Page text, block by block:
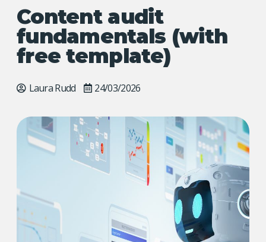
Content audit
fundamentals (with
free template)
Laura Rudd 24/03/2026